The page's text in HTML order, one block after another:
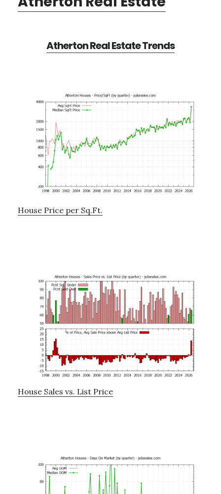
Atherton Real Estate Trends
House Price per Sq.Ft.
House Sales vs. List Price